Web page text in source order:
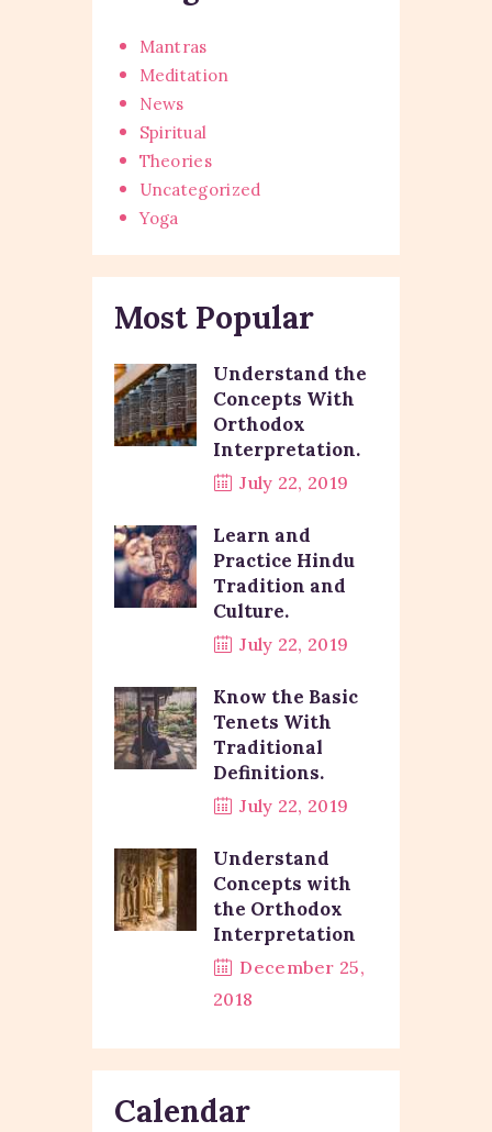
Mantras
Meditation
News
Spiritual
Theories
Uncategorized
Yoga
Most Popular
Understand the
Concepts With
Orthodox
Interpretation.
July 22, 2019
Learn and
Practice Hindu
Tradition and
Culture.
July 22, 2019
Know the Basic
Tenets With
Traditional
Definitions.
July 22, 2019
Understand
Concepts with
the Orthodox
Interpretation
December 25,
2018
Calendar